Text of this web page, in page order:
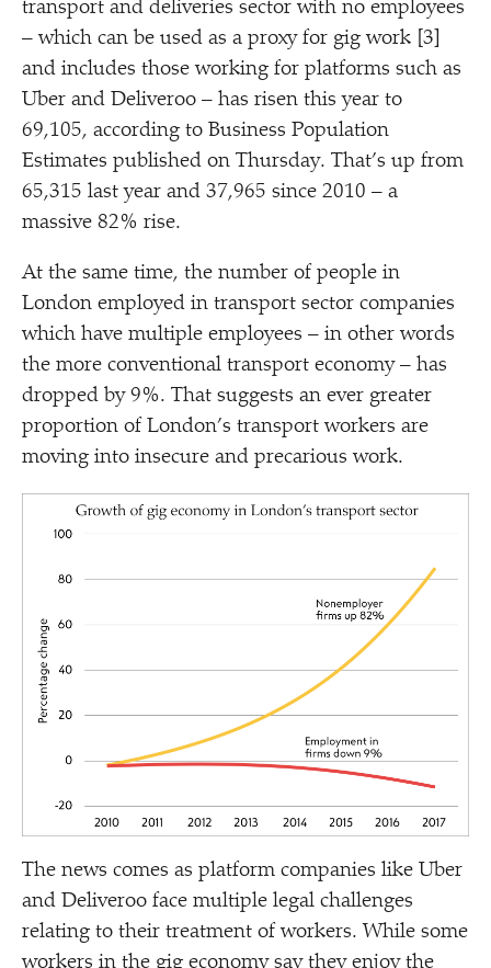
transport and deliveries sector with no employees
– which can be used as a proxy for gig work [3]
and includes those working for platforms such as
Uber and Deliveroo – has risen this year to
69,105, according to Business Population
Estimates published on Thursday. That’s up from
65,315 last year and 37,965 since 2010 – a
massive 82% rise.
At the same time, the number of people in
London employed in transport sector companies
which have multiple employees – in other words
the more conventional transport economy – has
dropped by 9%. That suggests an ever greater
proportion of London’s transport workers are
moving into insecure and precarious work.
The news comes as platform companies like Uber
and Deliveroo face multiple legal challenges
relating to their treatment of workers. While some
workers in the gig economy say they enjoy the